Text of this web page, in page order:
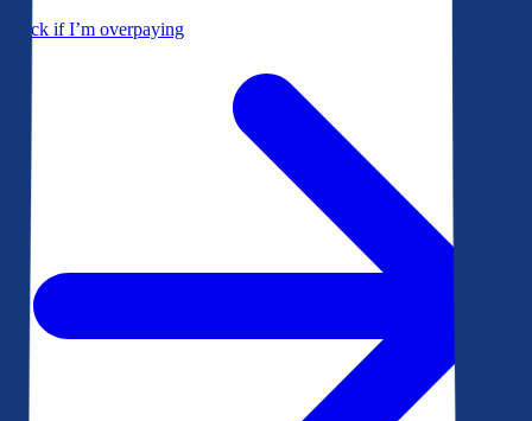
Check if I’m overpaying